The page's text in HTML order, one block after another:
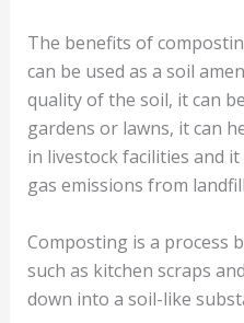
The benefits of
can be used as a soil
quality of the soil, it can
gardens or lawns, it can
in livestock facilities and
gas emissions from
Composting is a process
such as kitchen scraps
down into a soil-like